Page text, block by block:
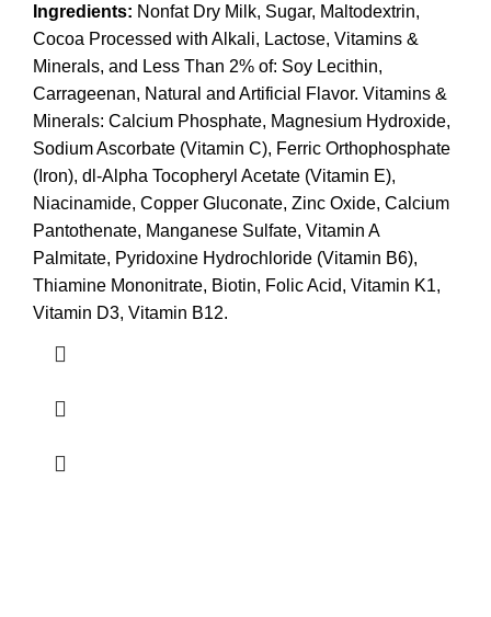
Ingredients: Nonfat Dry Milk, Sugar, Maltodextrin,
Cocoa Processed with Alkali, Lactose, Vitamins &
Minerals, and Less Than 2% of: Soy Lecithin,
Carrageenan, Natural and Artificial Flavor. Vitamins &
Minerals: Calcium Phosphate, Magnesium Hydroxide,
Sodium Ascorbate (Vitamin C), Ferric Orthophosphate
(Iron), dl-Alpha Tocopheryl Acetate (Vitamin E),
Niacinamide, Copper Gluconate, Zinc Oxide, Calcium
Pantothenate, Manganese Sulfate, Vitamin A
Palmitate, Pyridoxine Hydrochloride (Vitamin B6),
Thiamine Mononitrate, Biotin, Folic Acid, Vitamin K1,
Vitamin D3, Vitamin B12.